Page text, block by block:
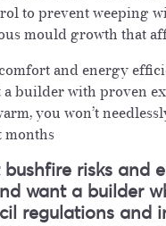
to prevent weeping
mould growth that
and energy
a builder with proven
you won’t
months
risks and
want a builder
regulations and